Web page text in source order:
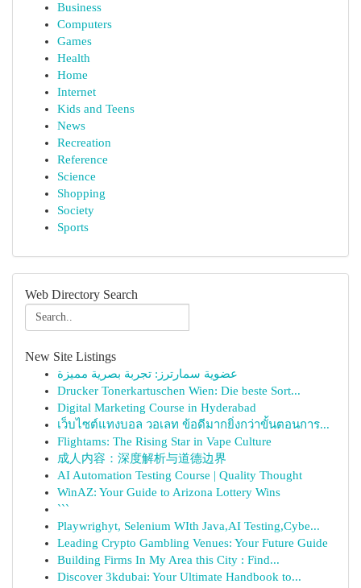
Business
Computers
Games
Health
Home
Internet
Kids and Teens
News
Recreation
Reference
Science
Shopping
Society
Sports
Web Directory Search
New Site Listings
عضوية سمارترز: تجربة بصرية مميزة
Drucker Tonerkartuschen Wien: Die beste Sort...
Digital Marketing Course in Hyderabad
เว็บไซต์แทงบอล วอเลท ข้อดีมากยิ่งกว่าขั้นตอนการ...
Flightams: The Rising Star in Vape Culture
成人内容：深度解析与道德边界
AI Automation Testing Course | Quality Thought
WinAZ: Your Guide to Arizona Lottery Wins
```
Playwrighyt, Selenium WIth Java,AI Testing,Cybe...
Leading Crypto Gambling Venues: Your Future Guide
Building Firms In My Area this City : Find...
Discover 3kdubai: Your Ultimate Handbook to...